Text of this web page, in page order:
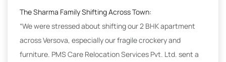
The Sharma Family Shifting Across Town:
“We were stressed about shifting our 2 BHK apartment
across Versova, especially our fragile crockery and
furniture. PMS Care Relocation Services Pvt. Ltd. sent a